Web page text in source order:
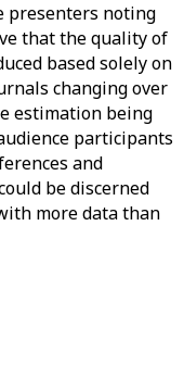
presenters noting
that the quality of
based solely on
changing over
estimation being
participants
and
be discerned
more data than